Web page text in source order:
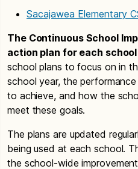
Sacajawea Elementary
The Continuous School
action plan for each school
school plans to focus on in
school year, the
to achieve, and how the
meet these goals.
The plans are updated
being used at each school.
the school-wide